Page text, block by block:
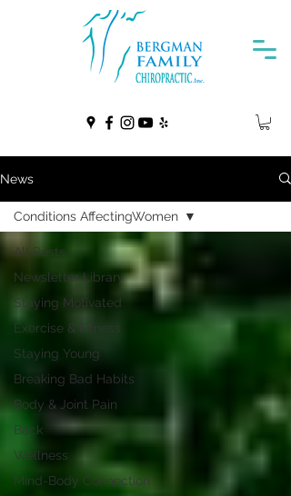
News
All Posts
Newsletter Library
Staying Motivated
Exercise & Fitness
Staying Young
Breaking Bad Habits
Body & Joint Pain
Back
Wellness
Mind-Body Connection
Conditions AffectingWomen